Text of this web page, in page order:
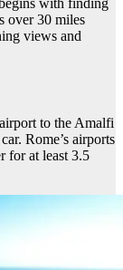
with finding
over 30 miles
views and
to the Amalfi
Rome’s airports
for at least 3.5